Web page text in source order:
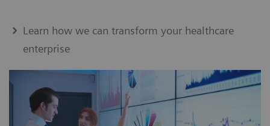
Learn how we can transform your healthcare
enterprise